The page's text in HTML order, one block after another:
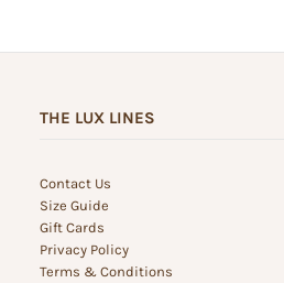
THE LUX LINES
Contact Us
Size Guide
Gift Cards
Privacy Policy
Terms & Conditions